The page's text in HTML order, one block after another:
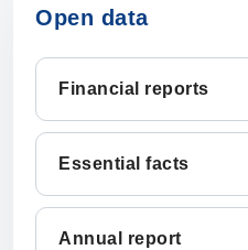
Open data
Financial reports
Essential facts
Annual report